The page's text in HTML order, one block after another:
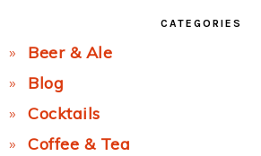
CATEGORIES
Beer & Ale
Blog
Cocktails
Coffee & Tea